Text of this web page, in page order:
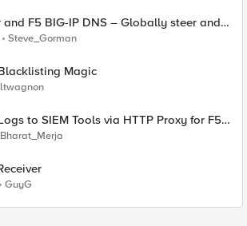
and F5 BIG-IP DNS – Globally steer and
S3 object storage
Steve_Gorman
Magic
ltwagnon
to SIEM Tools via HTTP Proxy for F5
Global Log Receiver
Bharat_Merja
GuyG